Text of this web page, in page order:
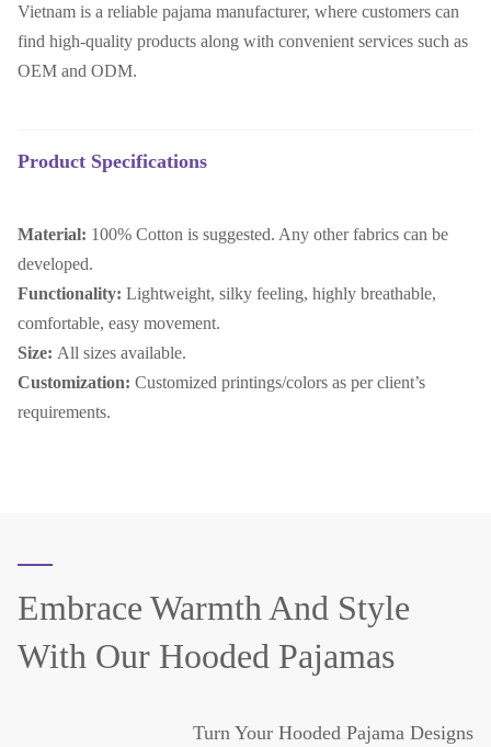
Vietnam is a reliable pajama manufacturer, where customers can
find high-quality products along with convenient services such as
OEM and ODM.
Product Specifications
Material: 100% Cotton is suggested. Any other fabrics can be
developed.
Functionality: Lightweight, silky feeling, highly breathable,
comfortable, easy movement.
Size: All sizes available.
Customization: Customized printings/colors as per client’s
requirements.
Embrace Warmth And Style
With Our Hooded Pajamas
Turn Your Hooded Pajama Designs